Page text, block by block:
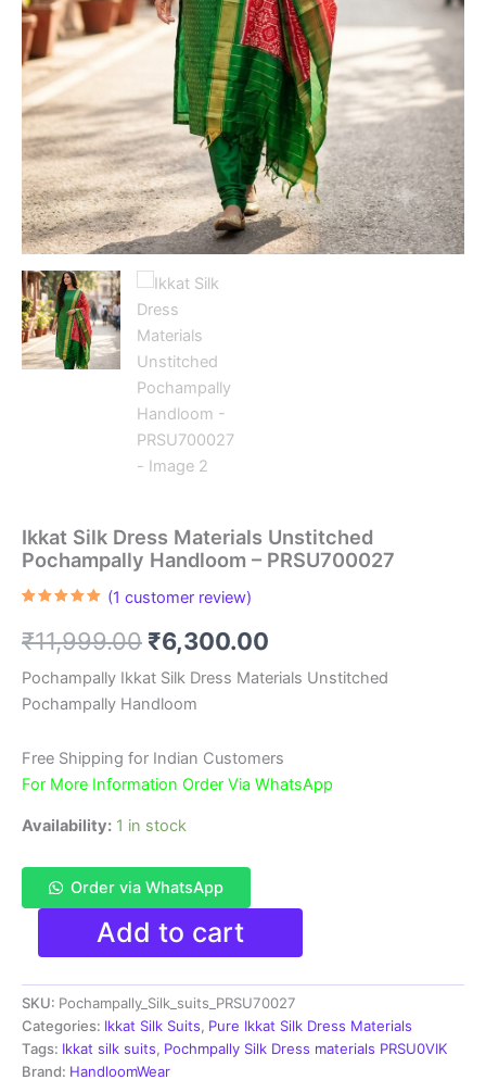
Ikkat Silk Dress Materials Unstitched
Pochampally Handloom – PRSU700027
based on
customer
(1 customer review)
₹11,999.00 Original
price
was:
₹11,999.00.
₹6,300.00
price
₹6,300.00.
Pochampally Ikkat Silk Dress Materials Unstitched
Pochampally Handloom
Free Shipping for Indian Customers
For More Information Order Via WhatsApp
Availability: 1 in stock
Order via WhatsApp
Ikkat
Dress
Materials
Unstitched
Pochampally
Handloom
-
Add to cart
SKU: Pochampally_Silk_suits_PRSU70027
Categories: Ikkat Silk Suits, Pure Ikkat Silk Dress Materials
Tags: Ikkat silk suits, Pochmpally Silk Dress materials PRSU0VIK
Brand: HandloomWear